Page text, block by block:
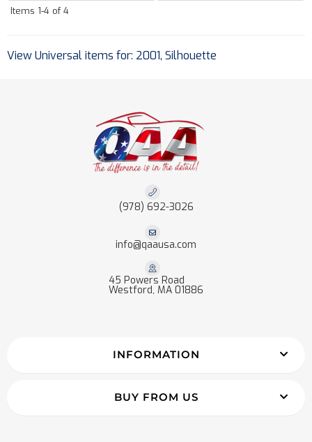
Items 1-4 of4
View Universal items for: 2001, Silhouette
(978) 692-3026
info@qaausa.com
45 Powers Road
Westford, MA 01886
INFORMATION
BUY FROM US